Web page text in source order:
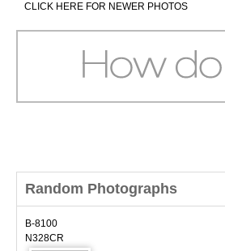
CLICK HERE FOR NEWER PHOTOS
Random Photographs
B-8100
N328CR